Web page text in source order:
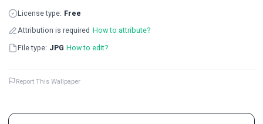
License type: Free
Attribution is required How to attribute?
File type: JPG How to edit?
Report This Wallpaper